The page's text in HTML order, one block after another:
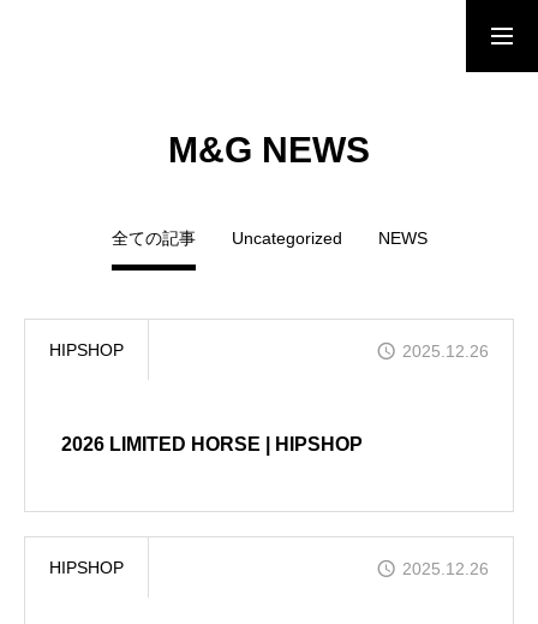
BRAND
ONLINE STORE
COMPANY
M&G NEWS
全ての記事 Uncategorized NEWS
HIPSHOP 2025.12.26
2026 LIMITED HORSE | HIPSHOP
HIPSHOP 2025.12.26